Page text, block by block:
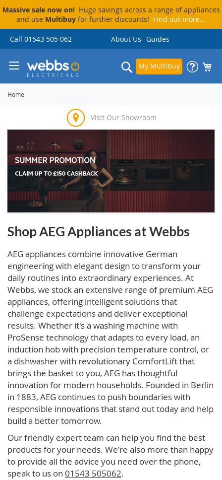
Massive sale now on!Huge savings across a range of appliances
and use Multibuy for further discounts! Find out more...
Skip
to
Call 01543 505 062 About Us Guides
My Multibuy
Search
Home
Visit Our Showroom
Shop AEG Appliances at Webbs
AEG appliances combine innovative German
engineering with elegant design to transform your
daily routines into extraordinary experiences. At
Webbs, we stock an extensive range of premium AEG
appliances, offering intelligent solutions that
challenge expectations and deliver exceptional
results. Whether it's a washing machine with
ProSense technology that adapts to every load, an
induction hob with precision temperature control, or
a dishwasher with revolutionary ComfortLift that
brings the basket to you, AEG has thoughtful
innovation for modern households. Founded in Berlin
in 1883, AEG continues to push boundaries with
responsible innovations that stand out today and help
build a better tomorrow.
Our friendly expert team can help you find the best
products for your needs. We're also more than happy
to provide all the advice you need over the phone,
speak to us on 01543 505062.